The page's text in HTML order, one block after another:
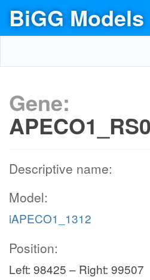
BiGG Models
Gene:
Descriptive name:
Model:
iAPECO1_1312
Position:
Left: 98425 – Right: 99507